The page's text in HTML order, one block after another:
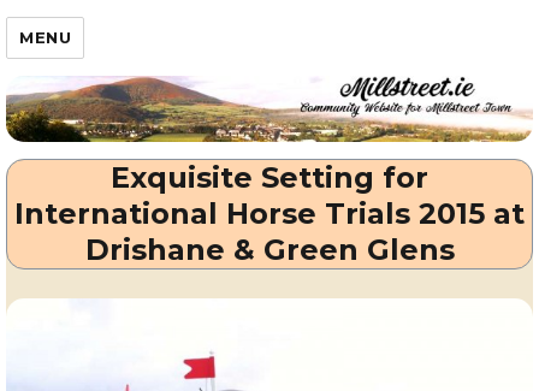
Millstreet.ie
MENU
Exquisite Setting for
International Horse Trials 2015 at
Drishane & Green Glens